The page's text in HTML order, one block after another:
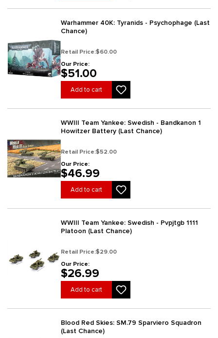
Warhammer 40K: Tyranids - Psychophage (Last
Chance)
Retail Price:$60.00
Our Price:
$51.00
Add to cart
WWIII Team Yankee: Swedish - Bandkanon 1
Howitzer Battery (Last Chance)
Retail Price:$52.00
Our Price:
$46.99
Add to cart
WWIII Team Yankee: Swedish - Pvpjtgb 1111
Platoon (Last Chance)
Retail Price:$29.00
Our Price:
$26.99
Add to cart
Blood Red Skies: SM.79 Sparviero Squadron
(Last Chance)